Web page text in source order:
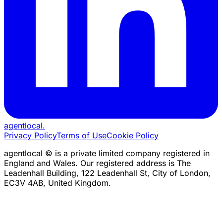
agentlocal.
Privacy PolicyTerms of UseCookie Policy
agentlocal © is a private limited company registered in
England and Wales. Our registered address is The
Leadenhall Building, 122 Leadenhall St, City of London,
EC3V 4AB, United Kingdom.